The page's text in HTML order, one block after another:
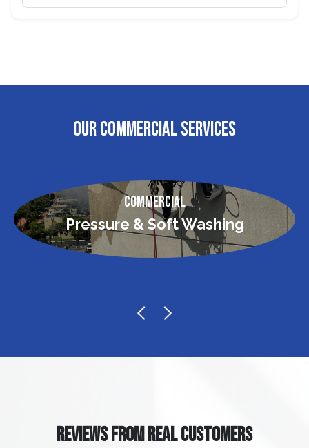
OUR COMMERCIAL SERVICES
Commercial
Pressure & Soft Washing
REVIEWS FROM REAL CUSTOMERS